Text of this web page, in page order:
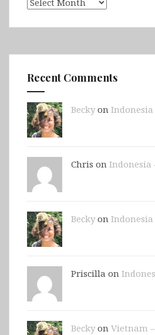
Recent Comments
Beckyon Indonesia
Chris on Indonesia
Beckyon Indonesia
Priscilla on
Beckyon Vietnam